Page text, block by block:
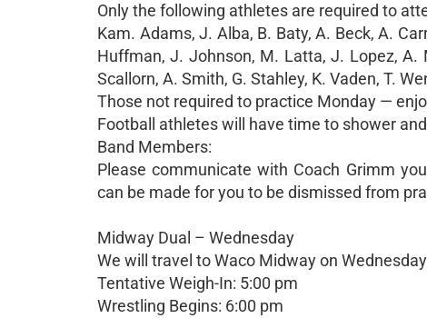
Only the following athletes are required to
Kam. Adams, J. Alba, B. Baty, A. Beck, A.
Huffman, J. Johnson, M. Latta, J. Lopez, A.
Scallorn, A. Smith, G. Stahley, K. Vaden, T.
Those not required to practice Monday —
Football athletes will have time to shower
Band Members:
Please communicate with Coach Grimm
can be made for you to be dismissed from
Midway Dual – Wednesday
We will travel to Waco Midway on
Tentative Weigh-In: 5:00 pm
Wrestling Begins: 6:00 pm